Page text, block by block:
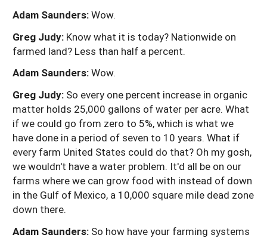
Adam Saunders:Wow.
Greg Judy: Know what it is today? Nationwide on
farmed land? Less than half a percent.
Adam Saunders:Wow.
Greg Judy: So every one percent increase in organic
matter holds 25,000 gallons of water per acre. What
if we could go from zero to 5%, which is what we
have done in a period of seven to 10 years. What if
every farm United States could do that? Oh my gosh,
we wouldn't have a water problem. It'd all be on our
farms where we can grow food with instead of down
in the Gulf of Mexico, a 10,000 square mile dead zone
down there.
Adam Saunders: So how have your farming systems